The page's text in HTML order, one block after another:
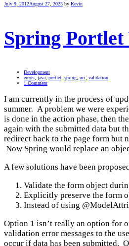
July 9, 2012August 27, 2023 by Kevin
Spring
Development
errors java portlet spring uci
validation
1 Comment
I am currently in the process of
summer. A problem we were
is done in the action phase, then
again with the submitted data but
redirect back to the page form but
Now Spring would replace an
A few solutions have been
Validate the form object
Explicitly preserve the form
Instead of using
Option 1 isn’t really an option for
validation error messages to the
occur if data has been submitted.